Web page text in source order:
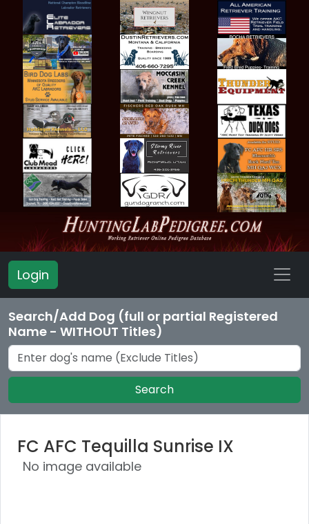
Login
Search/Add Dog (full or partial Registered
Name - WITHOUT Titles)
Search
FC AFC Tequilla Sunrise IX
No image available